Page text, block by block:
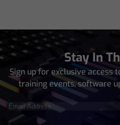
Stay In
Sign up for exclusive access
training events, software
Email
Address(Required)